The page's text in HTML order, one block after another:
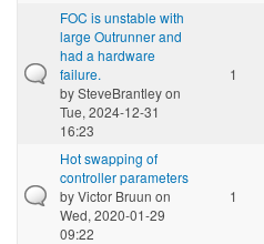
FOC is unstable with
large Outrunner and
had a hardware
failure.
bySteveBrantleyon
Tue, 2024-12-31
16:23
1
Hot swapping of
controller parameters
byVictor Bruun on
Wed, 2020-01-29
09:22
1